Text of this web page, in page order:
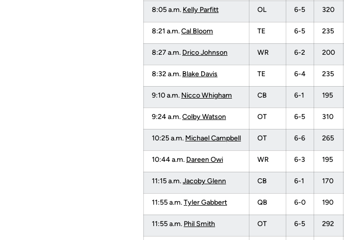
8:05 a.m. Kelly Parfitt OL 6-5 320
8:21 a.m.Cal Bloom TE 6-5 235
8:27 a.m. Drico Johnson WR 6-2 200
8:32 a.m. Blake Davis TE 6-4 235
9:10 a.m. Nicco Whigham CB 6-1 195
9:24 a.m.Colby Watson OT 6-5 310
10:25 a.m. Michael Campbell OT 6-6 265
10:44 a.m. Dareen Owi WR 6-3 195
11:15 a.m.Jacoby Glenn CB 6-1 170
11:55 a.m.Tyler Gabbert QB 6-0 190
11:55 a.m. Phil Smith OT 6-5 292